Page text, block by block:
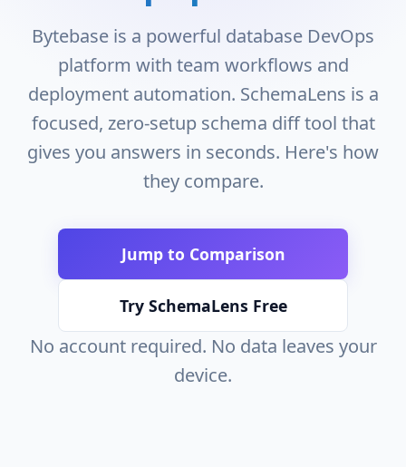
Bytebase is a powerful database DevOps
platform with team workflows and
deployment automation. SchemaLens is a
focused, zero-setup schema diff tool that
gives you answers in seconds. Here's how
they compare.
Jump to Comparison
Try SchemaLens Free
No account required. No data leaves your
device.